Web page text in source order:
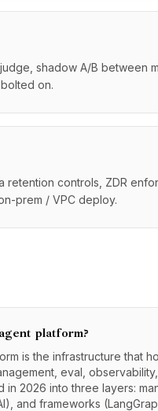
shadow A/B between
on.
retention controls, ZDR
prem / VPC deploy.
platform?
is the infrastructure that
eval,
in 2026 into three layers:
and frameworks